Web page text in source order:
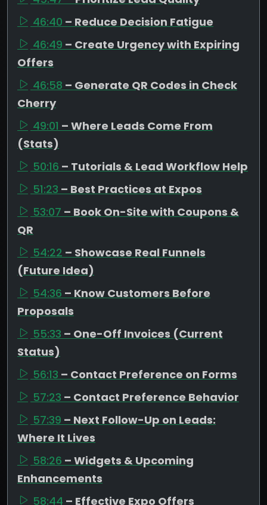
46:40 – Reduce Decision Fatigue
46:49 – Create Urgency with Expiring
Offers
46:58 – Generate QR Codes in Check
Cherry
49:01 – Where Leads Come From
(Stats)
50:16 – Tutorials & Lead Workflow Help
51:23 – Best Practices at Expos
53:07 – Book On-Site with Coupons &
QR
54:22 – Showcase Real Funnels
(Future Idea)
54:36 – Know Customers Before
Proposals
55:33 – One-Off Invoices (Current
Status)
56:13 – Contact Preference on Forms
57:23 – Contact Preference Behavior
57:39 – Next Follow-Up on Leads:
Where It Lives
58:26 – Widgets & Upcoming
Enhancements
58:44 – Effective Expo Offers